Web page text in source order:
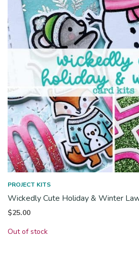
PROJECT KITS
Wickedly Cute Holiday & Winter
$25.00
Out of stock